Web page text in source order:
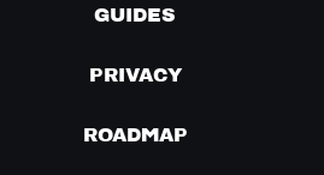
GUIDES
PRIVACY
ROADMAP